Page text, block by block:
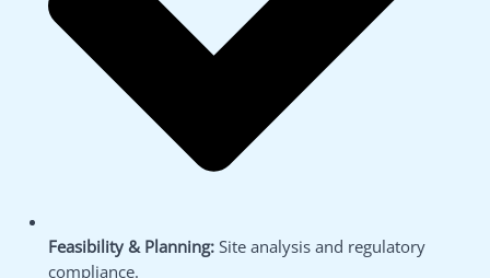
Feasibility & Planning:Site analysis and regulatory
compliance.